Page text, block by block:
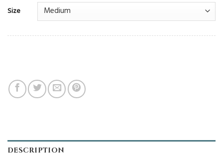
Size
DESCRIPTION